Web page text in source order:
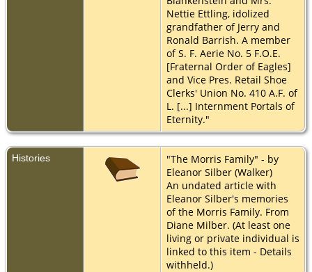
Nettie Ettling, idolized
grandfather of Jerry and
Ronald Barrish. A member
of S. F. Aerie No. 5 F.O.E.
[Fraternal Order of Eagles]
and Vice Pres. Retail Shoe
Clerks' Union No. 410 A.F. of
L. [...] Internment Portals of
Eternity."
Histories
"The Morris Family" - by
Eleanor Silber (Walker)
An undated article with
Eleanor Silber's memories
of the Morris Family. From
Diane Milber. (At least one
living or private individual is
linked to this item - Details
withheld.)